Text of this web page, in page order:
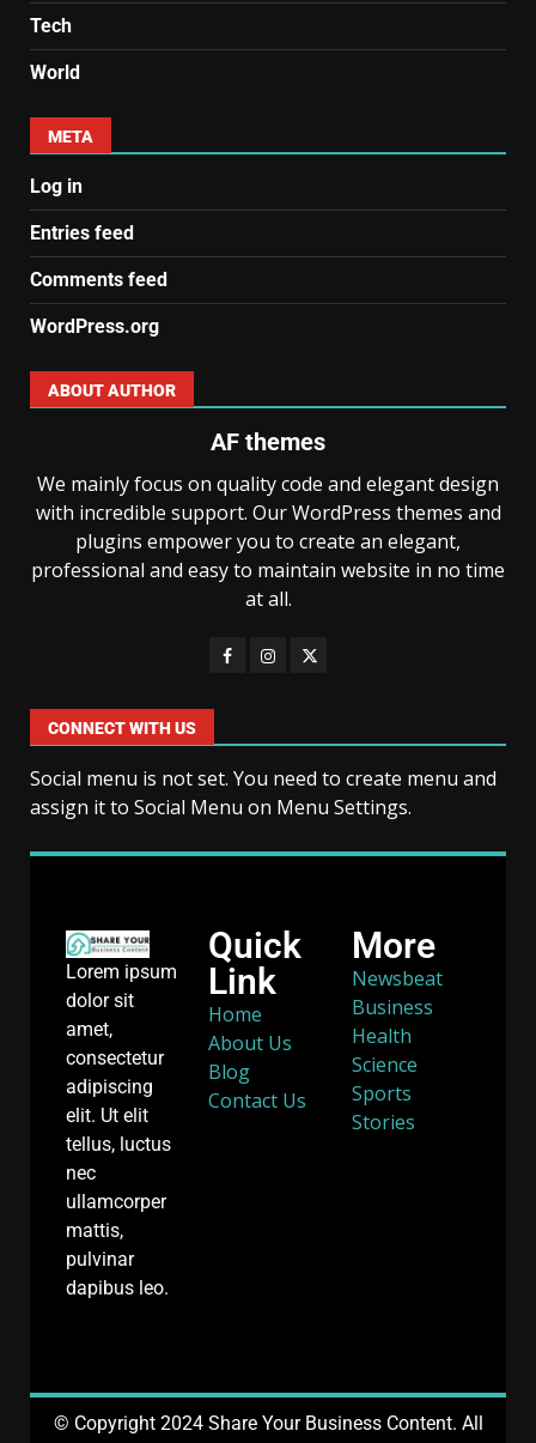
Tech
World
META
Log in
Entries feed
Comments feed
WordPress.org
ABOUT AUTHOR
AF themes
We mainly focus on quality code and elegant design
with incredible support. Our WordPress themes and
plugins empower you to create an elegant,
professional and easy to maintain website in no time
at all.
CONNECT WITH US
Social menu is not set. You need to create menu and
assign it to Social Menu on Menu Settings.
Lorem ipsum
dolor sit
amet,
consectetur
adipiscing
elit. Ut elit
tellus, luctus
nec
ullamcorper
mattis,
pulvinar
dapibus leo.
Quick
Link
Home
About Us
Blog
Contact Us
More
Newsbeat
Business
Health
Science
Sports
Stories
© Copyright 2024 Share Your Business Content. All